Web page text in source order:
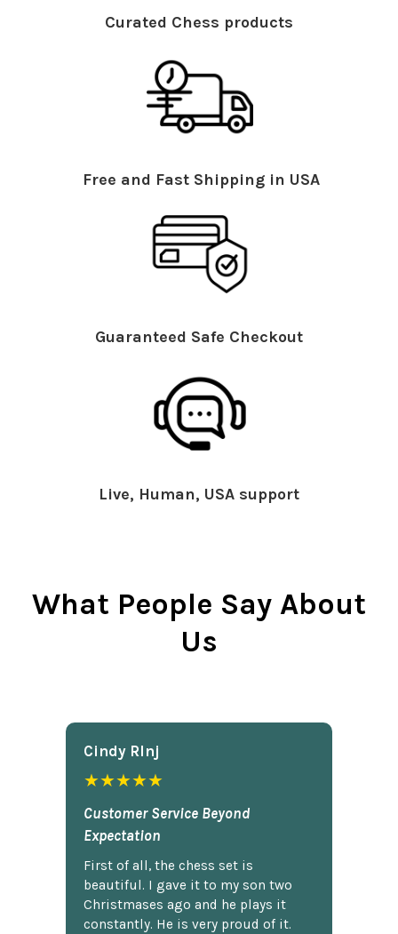
Curated Chess products
Free and Fast Shipping in USA
Guaranteed Safe Checkout
Live, Human, USA support
What People Say About
Us
Cindy Rlnj
★★★★★
Customer Service Beyond
Expectation
First of all, the chess set is
beautiful. I gave it to my son two
Christmases ago and he plays it
constantly. He is very proud of it.